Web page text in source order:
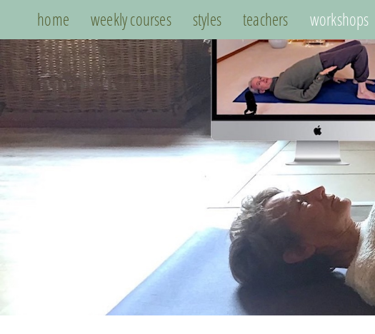
home weekly courses styles teachers workshops